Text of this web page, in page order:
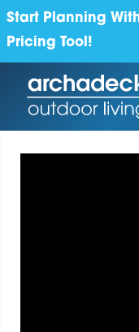
Start Planning
Pricing Tool!